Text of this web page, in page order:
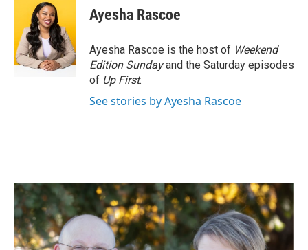
o
o
k
k
e
d
I
n
l
Ayesha Rascoe
Ayesha Rascoe is the host of Weekend
Edition Sundayand the Saturday episodes
of Up First.
See stories by Ayesha Rascoe